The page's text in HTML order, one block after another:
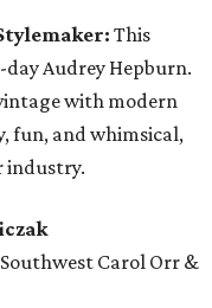
This
Audrey Hepburn.
with modern
fun, and whimsical,
industry.
Carol Orr &